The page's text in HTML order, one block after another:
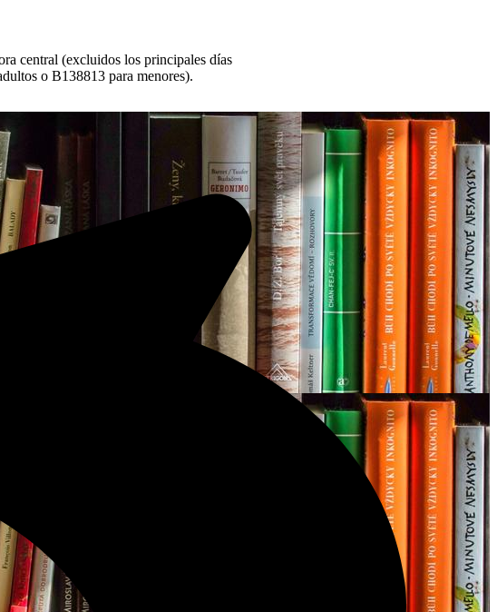
central (excluidos los principales días
o B138813 para menores).